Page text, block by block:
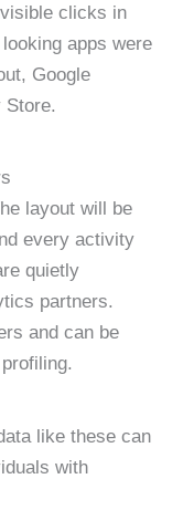
clicks in
apps were
Google
Store.
layout will be
every activity
quietly
partners.
and can be
like these can
with